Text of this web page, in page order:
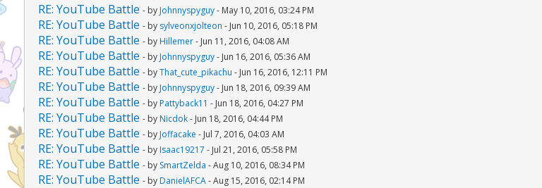
RE: YouTube Battle - by Johnnyspyguy- May 10, 2016, 03:24 PM
RE: YouTube Battle - by sylveonxjolteon - Jun 10, 2016, 05:18 PM
RE: YouTube Battle - by Hillemer- Jun 11, 2016, 04:08 AM
RE: YouTube Battle - by Johnnyspyguy- Jun 16, 2016, 05:36 AM
RE: YouTube Battle - byThat_cute_pikachu - Jun 16, 2016, 12:11 PM
RE: YouTube Battle - by Johnnyspyguy- Jun 18, 2016, 09:39 AM
RE: YouTube Battle - by Pattyback11 - Jun 18, 2016, 04:27 PM
RE: YouTube Battle - by Nicdok- Jun 18, 2016, 04:44 PM
RE: YouTube Battle - by Joffacake - Jul 7, 2016, 04:03 AM
RE: YouTube Battle - by Isaac19217 - Jul 21, 2016, 05:58 PM
RE: YouTube Battle - by SmartZelda - Aug 10, 2016, 08:34 PM
RE: YouTube Battle - by DanielAFCA- Aug 15, 2016, 02:14 PM